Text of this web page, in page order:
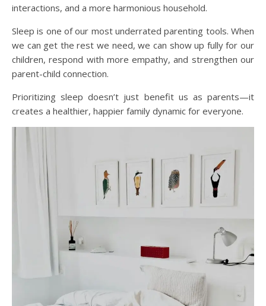
interactions, and a more harmonious household.
Sleep is one of our most underrated parenting tools. When
we can get the rest we need, we can show up fully for our
children, respond with more empathy, and strengthen our
parent-child connection.
Prioritizing sleep doesn’t just benefit us as parents—it
creates a healthier, happier family dynamic for everyone.